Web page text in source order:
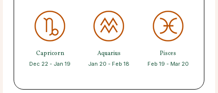
Capricorn
Dec 22 - Jan 19
Aquarius
Jan 20 - Feb 18
Pisces
Feb 19 - Mar 20